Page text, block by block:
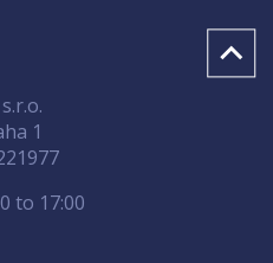
1
to 17:00